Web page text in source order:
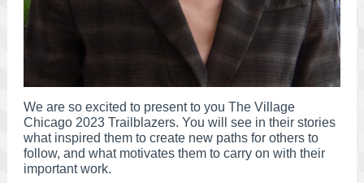
We are so excited to present to you The Village
Chicago 2023 Trailblazers. You will see in their stories
what inspired them to create new paths for others to
follow, and what motivates them to carry on with their
important work.